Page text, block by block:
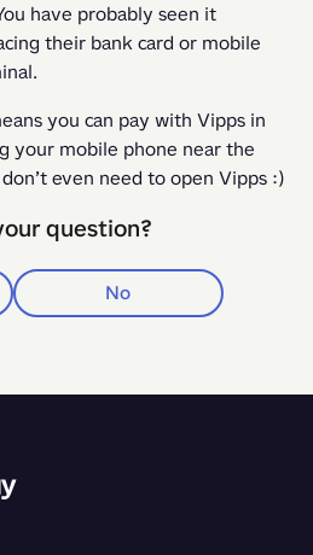
have probably seen it
their bank card or mobile
you can pay with Vipps in
your mobile phone near the
question?
No